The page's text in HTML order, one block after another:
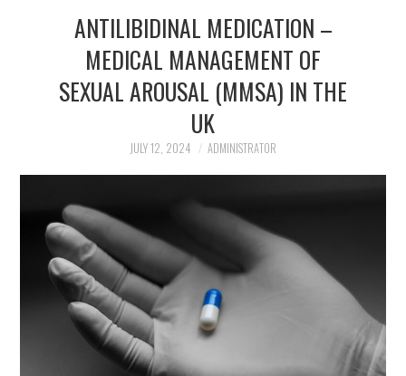
WHO WE ARE
BLOG
JOIN CRIME IN MIND
DONATE
WEBINARS
CONTACT
ANTILIBIDINAL MEDICATION –
MEDICAL MANAGEMENT OF
SEXUAL AROUSAL (MMSA) IN THE
UK
JULY 12, 2024 ADMINISTRATOR